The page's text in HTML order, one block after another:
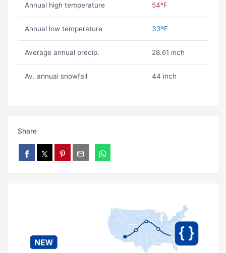
Annual high temperature 54ºF
Annual low temperature 33ºF
Average annual precip. 28.61 inch
Av. annual snowfall 44 inch
Share